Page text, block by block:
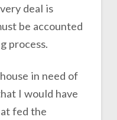
deal is
be accounted
process.
in need of
I would have
fed the